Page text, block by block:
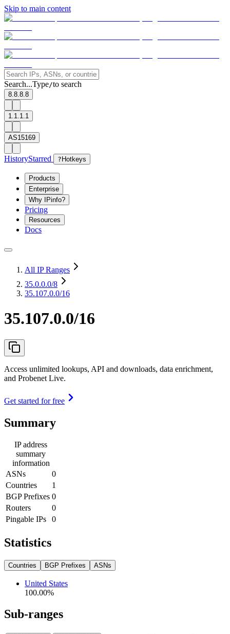
Skip to main content
Search...Type/to search
8.8.8.8
1.1.1.1
AS15169
HistoryStarred ? Hotkeys
Products
Enterprise
Why IPinfo?
Pricing
Resources
Docs
All IP Ranges
35.0.0.0/8
35.107.0.0/16
35.107.0.0/16
Access unlimited lookups, API and downloads, data enrichment,
and Probenet Live.
Get started for free
Summary
IP address
summary
information
ASNs
0
Countries
1
BGP Prefixes 0
Routers
0
Pingable IPs
0
Statistics
Countries BGP Prefixes ASNs
United States
100.00%
Sub-ranges